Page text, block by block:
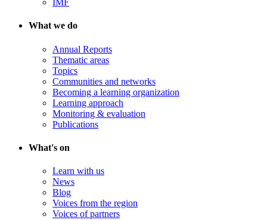
IMF
What we do
Annual Reports
Thematic areas
Topics
Communities and networks
Becoming a learning organization
Learning approach
Monitoring & evaluation
Publications
What's on
Learn with us
News
Blog
Voices from the region
Voices of partners